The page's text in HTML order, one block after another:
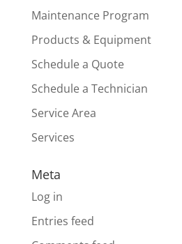
Maintenance Program
Products & Equipment
Schedule a Quote
Schedule a Technician
Service Area
Services
Meta
Log in
Entries feed